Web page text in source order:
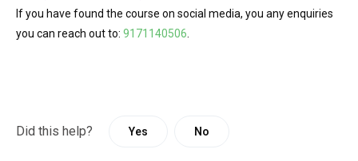
If you have found the course on social media, you any enquiries
you can reach out to: 9171140506
Did this help? Yes No